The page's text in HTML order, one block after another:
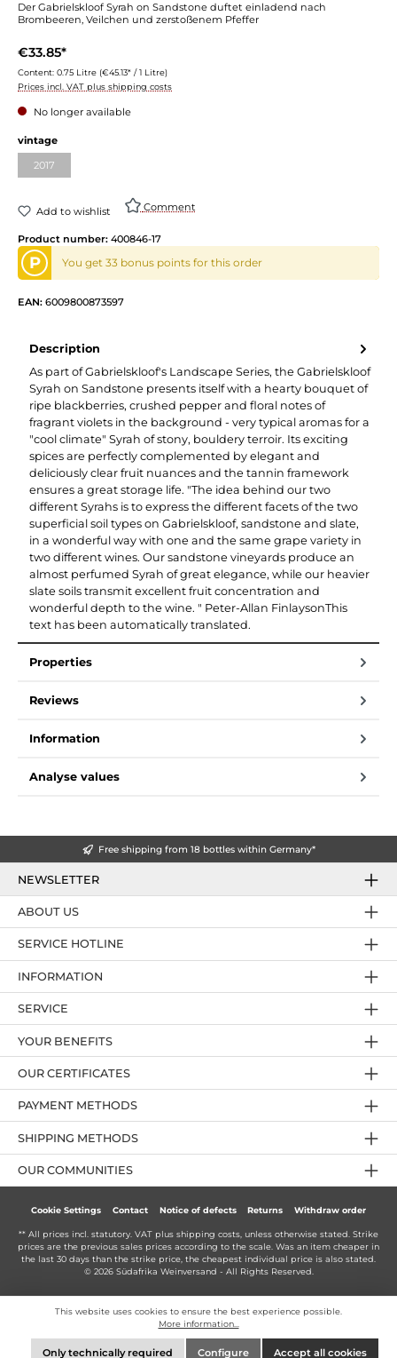
Der Gabrielskloof Syrah on Sandstone duftet einladend nach
Brombeeren, Veilchen und zerstoßenem Pfeffer
€33.85*
Content: 0.75 Litre (€45.13* / 1 Litre)
Prices incl. VAT plus shipping costs
No longer available
vintage
2017
Add to wishlist Comment
Product number: 400846-17
P You get 33 bonus points for this order
EAN: 6009800873597
Description
As part of Gabrielskloof's Landscape Series, the Gabrielskloof
Syrah on Sandstone presents itself with a hearty bouquet of
ripe blackberries, crushed pepper and floral notes of
fragrant violets in the background - very typical aromas for a
"cool climate" Syrah of stony, bouldery terroir. Its exciting
spices are perfectly complemented by elegant and
deliciously clear fruit nuances and the tannin framework
ensures a great storage life. "The idea behind our two
different Syrahs is to express the different facets of the two
superficial soil types on Gabrielskloof, sandstone and slate,
in a wonderful way with one and the same grape variety in
two different wines. Our sandstone vineyards produce an
almost perfumed Syrah of great elegance, while our heavier
slate soils transmit excellent fruit concentration and
wonderful depth to the wine. " Peter-Allan FinlaysonThis
text has been automatically translated.
Properties
Reviews
Information
Analyse values
Free shipping from 18 bottles within Germany*
NEWSLETTER
SERVICE HOTLINE
YOUR BENEFITS
PAYMENT METHODS
ABOUT US
OUR CERTIFICATES
INFORMATION
SERVICE
OUR COMMUNITIES
SHIPPING METHODS
Cookie Settings Contact Notice of defects Returns Withdraw order
** All prices incl. statutory. VAT plus shipping costs , unless otherwise stated. Strike
prices are the previous sales prices according to the scale. Was an item cheaper in
the last 30 days than the strike price, the cheapest individual price is also stated.
© 2026 Südafrika Weinversand - All Rights Reserved.
This website uses cookies to ensure the best experience possible.
More information...
Only technically required Configure Accept all cookies